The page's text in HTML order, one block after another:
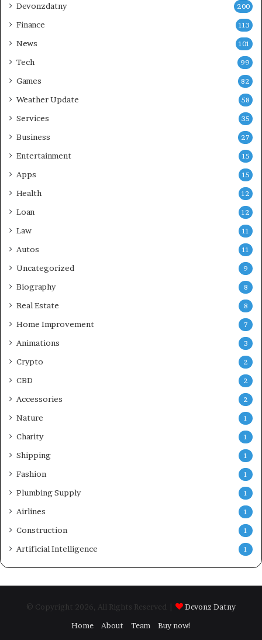
Devonzdatny 200
Finance 113
News 101
Tech 99
Games 82
Weather Update 58
Services 35
Business 27
Entertainment 15
Apps 15
Health 12
Loan 12
Law 11
Autos 11
Uncategorized 9
Biography 8
Real Estate 8
Home Improvement 7
Animations 3
Crypto 2
CBD 2
Accessories 2
Nature 1
Charity 1
Shipping 1
Fashion 1
Plumbing Supply 1
Airlines 1
Construction 1
Artificial Intelligence 1
© Copyright 2026, All Rights Reserved |
Devonz Datny
Home
About Team Buy now!